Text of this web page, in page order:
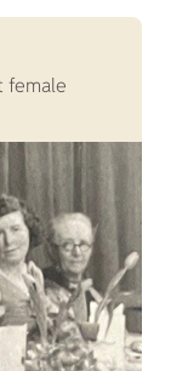
female